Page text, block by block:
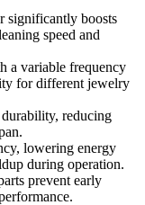
significantly boosts
speed and
a variable frequency
for different jewelry
reducing
lowering energy
during operation.
prevent early